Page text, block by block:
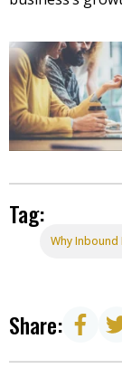
Tag:
Why Inbound
Share: